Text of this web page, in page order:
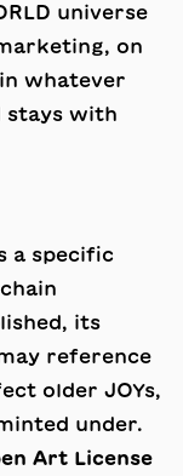
universe
on
whatever
stays with
a specific
its
reference
older JOYs,
under.
Art License